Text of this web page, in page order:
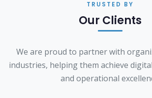
TRUSTED BY
Our Clients
We are proud to partner with
industries, helping them achieve
and operational